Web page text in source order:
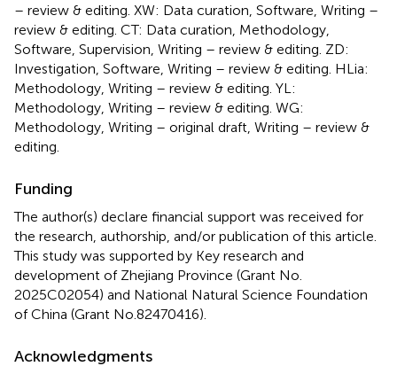
– review & editing. XW: Data curation, Software, Writing –
review & editing. CT: Data curation, Methodology,
Software, Supervision, Writing – review & editing. ZD:
Investigation, Software, Writing – review & editing. HLia:
Methodology, Writing – review & editing. YL:
Methodology, Writing – review & editing. WG:
Methodology, Writing – original draft, Writing – review &
editing.
Funding
The author(s) declare financial support was received for
the research, authorship, and/or publication of this article.
This study was supported by Key research and
development of Zhejiang Province (Grant No.
2025C02054) and National Natural Science Foundation
of China (Grant No.82470416).
Acknowledgments